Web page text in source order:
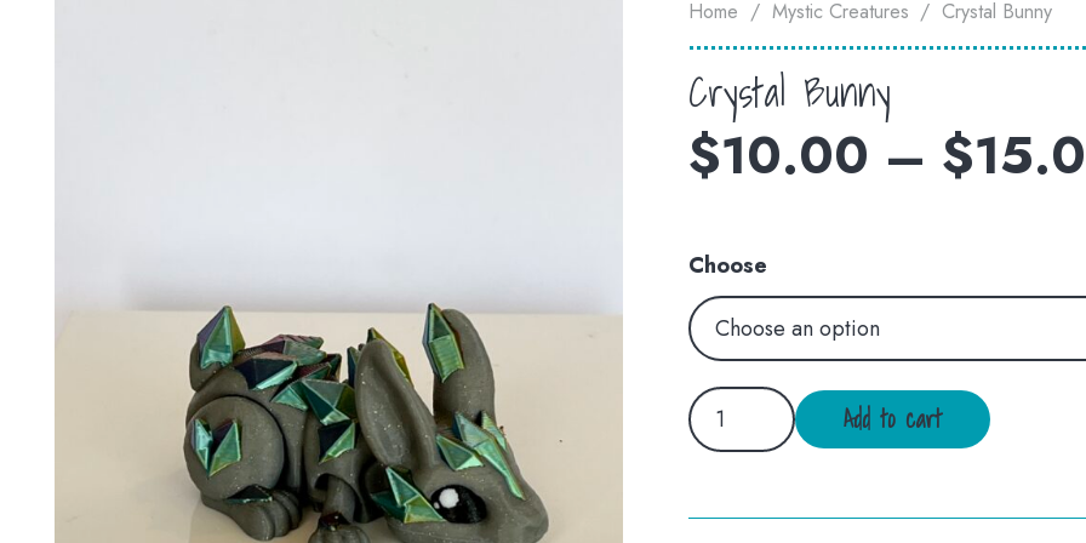
Home / Mystic Creatures / Crystal Bunny
Crystal Bunny
$10.00 – $
Choose
Crystal
Bunny
Add to cart